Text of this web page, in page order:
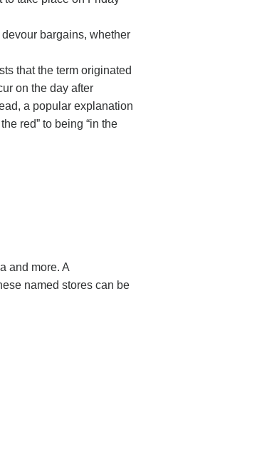
bargains, whether
that the term originated
on the day after
a popular explanation
red” to being “in the
and more. A
named stores can be